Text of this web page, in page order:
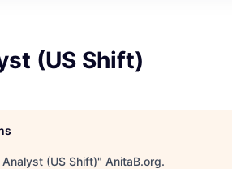
(US Shift)
(US Shift)" AnitaB.org.